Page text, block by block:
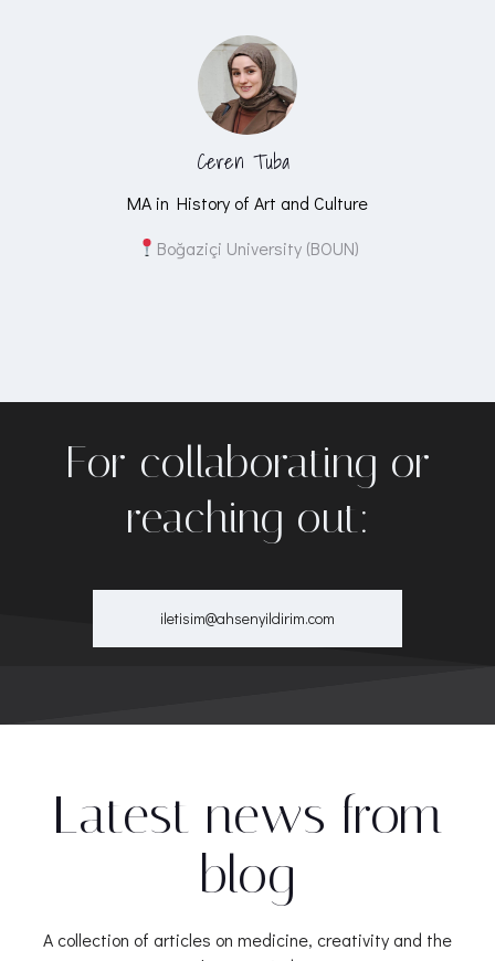
Ceren Tuba
MA in History of Art and Culture
Boğaziçi University (BOUN)
For collaborating or
reaching out:
iletisim@ahsenyildirim.com
Latest news from
blog
A collection of articles on medicine, creativity and the